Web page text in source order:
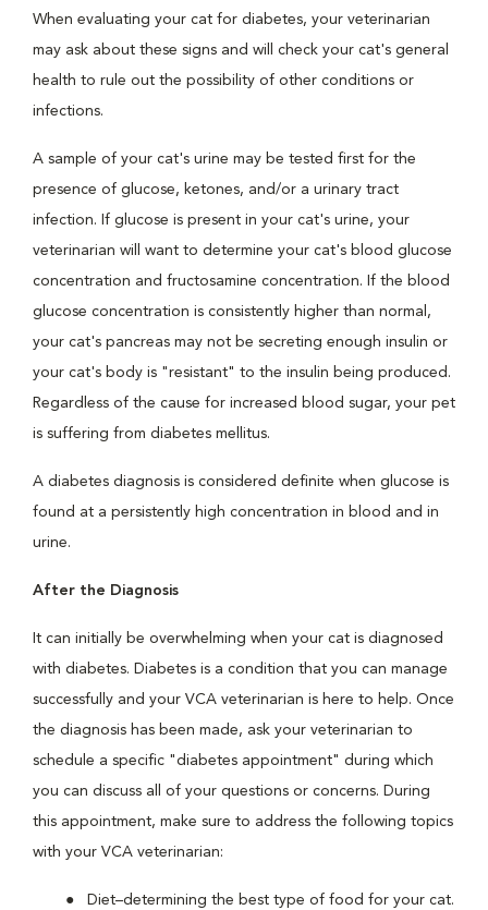
When evaluating your cat for diabetes, your veterinarian
may ask about these signs and will check your cat's general
health to rule out the possibility of other conditions or
infections.
A sample of your cat's urine may be tested first for the
presence of glucose, ketones, and/or a urinary tract
infection. If glucose is present in your cat's urine, your
veterinarian will want to determine your cat's blood glucose
concentration and fructosamine concentration. If the blood
glucose concentration is consistently higher than normal,
your cat's pancreas may not be secreting enough insulin or
your cat's body is "resistant" to the insulin being produced.
Regardless of the cause for increased blood sugar, your pet
is suffering from diabetes mellitus.
A diabetes diagnosis is considered definite when glucose is
found at a persistently high concentration in blood and in
urine.
After the Diagnosis
It can initially be overwhelming when your cat is diagnosed
with diabetes. Diabetes is a condition that you can manage
successfully and your VCA veterinarian is here to help. Once
the diagnosis has been made, ask your veterinarian to
schedule a specific "diabetes appointment" during which
you can discuss all of your questions or concerns. During
this appointment, make sure to address the following topics
with your VCA veterinarian:
Diet–determining the best type of food for your cat.